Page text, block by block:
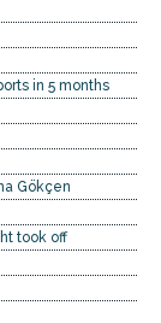
in 5 months
Gökçen
took off